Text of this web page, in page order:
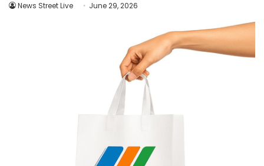
News Street Live June 29, 2026